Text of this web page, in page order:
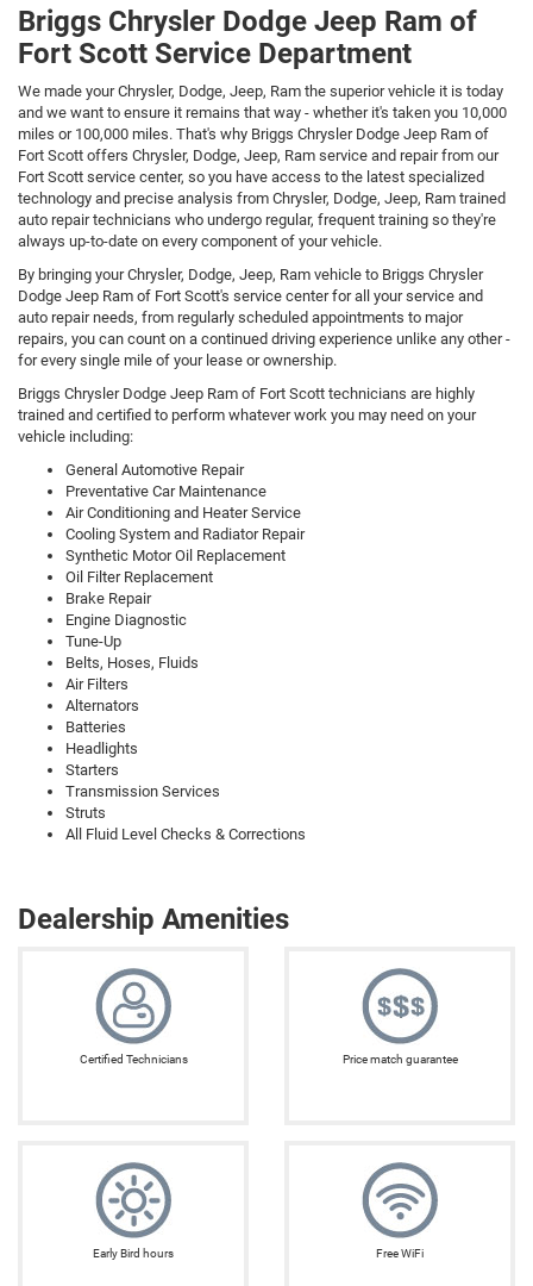
Briggs Chrysler Dodge Jeep Ram of
Fort Scott Service Department
We made your Chrysler, Dodge, Jeep, Ram the superior vehicle it is today
and we want to ensure it remains that way - whether it's taken you 10,000
miles or 100,000 miles. That's why Briggs Chrysler Dodge Jeep Ram of
Fort Scott offers Chrysler, Dodge, Jeep, Ram service and repair from our
Fort Scott service center, so you have access to the latest specialized
technology and precise analysis from Chrysler, Dodge, Jeep, Ram trained
auto repair technicians who undergo regular, frequent training so they're
always up-to-date on every component of your vehicle.
By bringing your Chrysler, Dodge, Jeep, Ram vehicle to Briggs Chrysler
Dodge Jeep Ram of Fort Scott's service center for all your service and
auto repair needs, from regularly scheduled appointments to major
repairs, you can count on a continued driving experience unlike any other -
for every single mile of your lease or ownership.
Briggs Chrysler Dodge Jeep Ram of Fort Scott technicians are highly
trained and certified to perform whatever work you may need on your
vehicle including:
General Automotive Repair
Preventative Car Maintenance
Air Conditioning and Heater Service
Cooling System and Radiator Repair
Synthetic Motor Oil Replacement
Oil Filter Replacement
Brake Repair
Engine Diagnostic
Tune-Up
Belts, Hoses, Fluids
Air Filters
Alternators
Batteries
Headlights
Starters
Transmission Services
Struts
All Fluid Level Checks & Corrections
Dealership Amenities
Certified Technicians Price match guarantee
Early Bird hours Free WiFi